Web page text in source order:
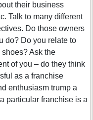
their business
Talk to many different
Do those owners
do? Do you relate to
Ask the
of you – do they think
as a franchise
enthusiasm trump a
particular franchise is a